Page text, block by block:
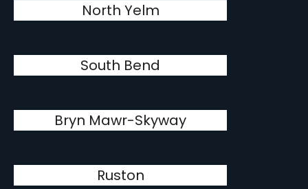
North Yelm
South Bend
Bryn Mawr-Skyway
Ruston